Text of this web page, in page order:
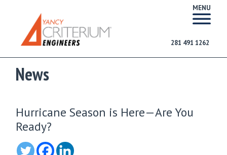
MENU
281 491 1262
News
Hurricane Season is Here—Are You
Ready?